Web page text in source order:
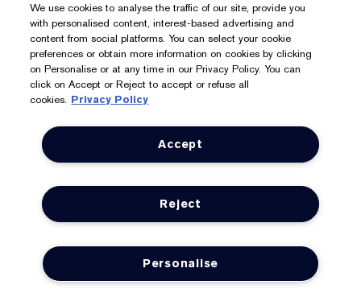
Privacy & Terms
Privacy Policy
Manage Cookies
Terms & Conditions
Supplier Relations
Accessibility Statement
We use cookies to analyse the traffic of our site, provide you
with personalised content, interest-based advertising and
content from social platforms. You can select your cookie
preferences or obtain more information on cookies by clicking
on Personalise or at any time in our Privacy Policy. You can
click on Accept or Reject to accept or refuse all
cookies. Privacy Policy
Accept
Reject
Personalise